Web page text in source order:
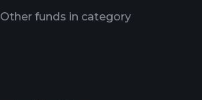
Other funds in category